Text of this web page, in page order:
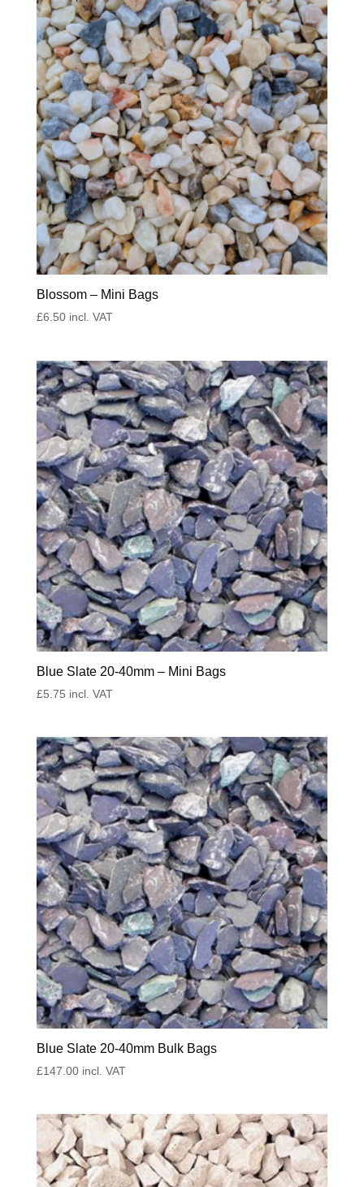
Blossom – Mini Bags
£6.50 incl. VAT
Blue Slate 20-40mm – Mini Bags
£5.75 incl. VAT
Blue Slate 20-40mm Bulk Bags
£147.00 incl. VAT